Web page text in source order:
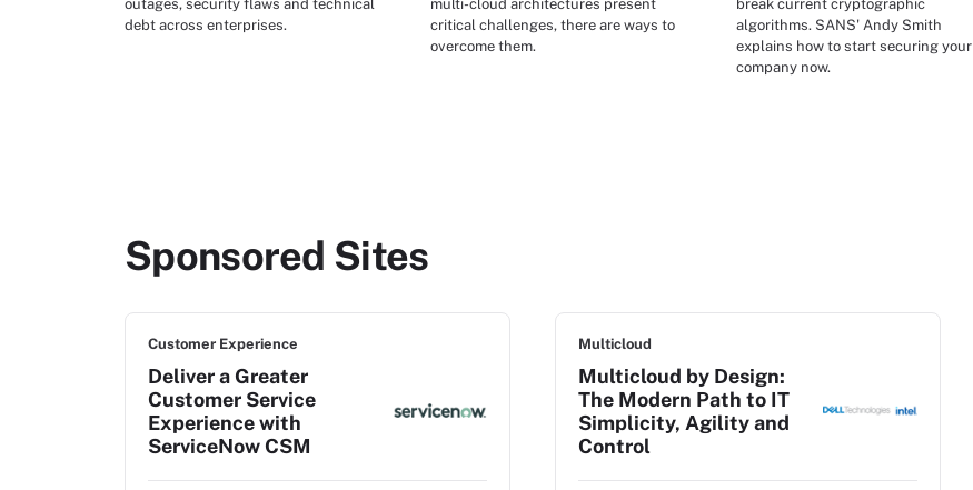
outages, security flaws and technical
debt across enterprises.
multi-cloud architectures present
critical challenges, there are ways to
overcome them.
break current cryptographic
algorithms. SANS' Andy Smith
explains how to start securing your
company now.
Sponsored Sites
Customer Experience
Deliver a Greater
Customer Service
Experience with
ServiceNow CSM
Multicloud
Multicloud by Design:
The Modern Path to IT
Simplicity, Agility and
Control